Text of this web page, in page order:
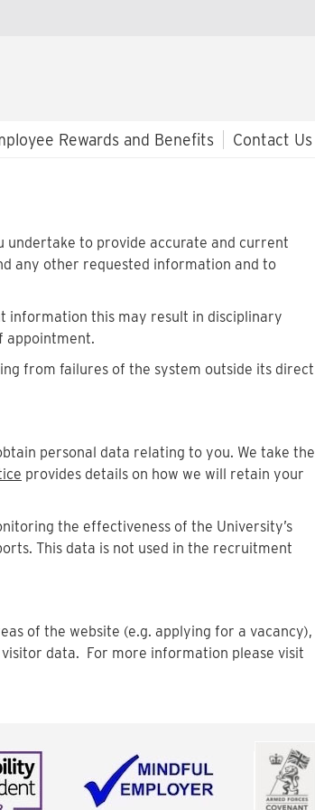
Rewards and Benefits Contact Us
to provide accurate and current
any other requested information and to
information this may result in disciplinary
appointment.
from failures of the system outside its direct
personal data relating to you. We take the
provides details on how we will retain your
the effectiveness of the University’s
This data is not used in the recruitment
of the website (e.g. applying for a vacancy),
data. For more information please visit